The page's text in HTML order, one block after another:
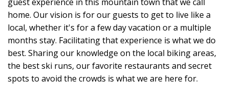
home. Our vision is for our guests to get to live like a
local, whether it's for a few day vacation or a multiple
months stay. Facilitating that experience is what we do
best. Sharing our knowledge on the local biking areas,
the best ski runs, our favorite restaurants and secret
spots to avoid the crowds is what we are here for.